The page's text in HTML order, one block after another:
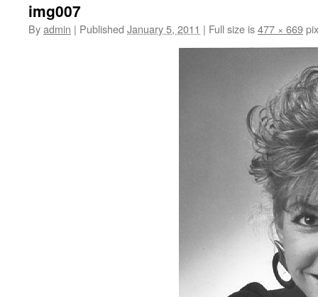
img007
Byadmin | Published January 5, 2011 | Full size is477 × 669